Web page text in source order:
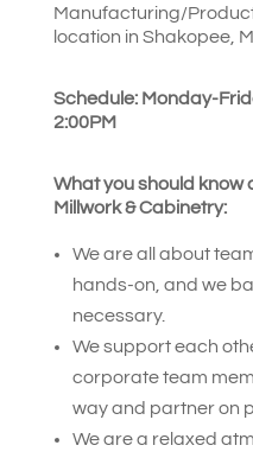
Manufacturing/
location in Shakopee,
Schedule: Monday-
2:00PM
What you should know
Millwork & Cabinetry:
We are all about
hands-on, and we
necessary.
We support each
corporate team
way and partner on
We are a relaxed